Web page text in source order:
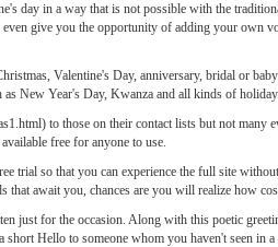
day in a way that is not possible with the
give you the opportunity of adding your own
Valentine's Day, anniversary, bridal or
New Year's Day, Kwanza and all kinds of
to those on their contact lists but not many
free for anyone to use.
trial so that you can experience the full site
await you, chances are you will realize how
just for the occasion. Along with this poetic
Hello to someone whom you haven't seen in